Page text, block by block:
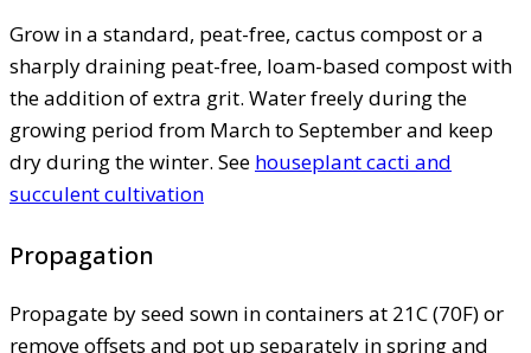
Grow in a standard, peat-free, cactus compost or a
sharply draining peat-free, loam-based compost with
the addition of extra grit. Water freely during the
growing period from March to September and keep
dry during the winter. See houseplant cacti and
succulent cultivation
Propagation
Propagate by seed sown in containers at 21C (70F) or
remove offsets and pot up separately in spring and